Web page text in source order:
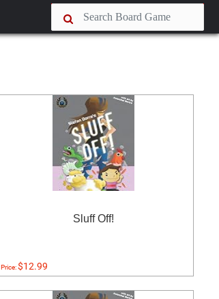
Sluff Off!
Price:$12.99